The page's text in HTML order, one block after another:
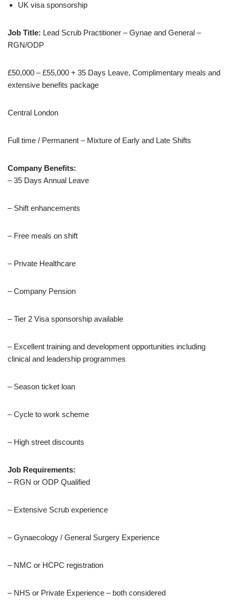
UK visa sponsorship
Job Title: Lead Scrub Practitioner – Gynae and General –
RGN/ODP
£50,000 – £55,000 + 35 Days Leave, Complimentary meals and
extensive benefits package
Central London
Full time / Permanent – Mixture of Early and Late Shifts
Company Benefits:
– 35 Days Annual Leave
– Shift enhancements
– Free meals on shift
– Private Healthcare
– Company Pension
– Tier 2 Visa sponsorship available
– Excellent training and development opportunities including
clinical and leadership programmes
– Season ticket loan
– Cycle to work scheme
– High street discounts
Job Requirements:
– RGN or ODP Qualified
– Extensive Scrub experience
– Gynaecology / General Surgery Experience
– NMC or HCPC registration
– NHS or Private Experience – both considered